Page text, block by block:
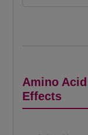
Amino
Effects